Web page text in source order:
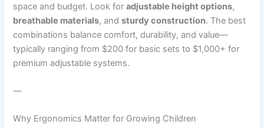
space and budget. Look foradjustable height options,
breathable materials, andsturdy construction. The best
combinations balance comfort, durability, and value—
typically ranging from $200 for basic sets to $1,000+ for
premium adjustable systems.
—
Why Ergonomics Matter for Growing Children